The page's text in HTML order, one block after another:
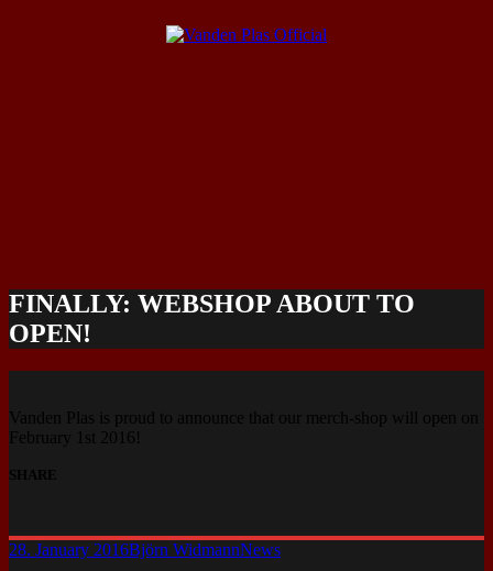
FINALLY: WEBSHOP ABOUT TO
OPEN!
Vanden Plas is proud to announce that our merch-shop will open on
February 1st 2016!
SHARE
28. January 2016Björn WidmannNews